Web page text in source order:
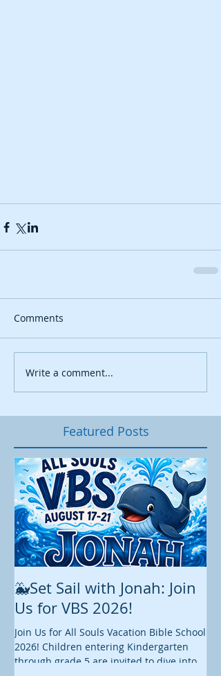
Comments
Write a comment...
Featured Posts
🐳Set Sail with Jonah: Join
Us for VBS 2026!
Join Us for All Souls Vacation Bible School
2026! Children entering Kindergarten
through grade 5 are invited to dive into